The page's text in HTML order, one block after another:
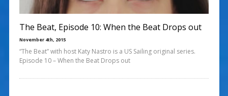
The Beat, Episode 10: When the Beat Drops out
November 4th, 2015
“The Beat” with host Katy Nastro is a US Sailing original series.
Episode 10 – When the Beat Drops out